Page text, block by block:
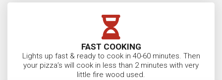
FAST COOKING
Lights up fast & ready to cook in 40-60 minutes. Then
your pizza’s will cook in less than 2 minutes with very
little fire wood used.